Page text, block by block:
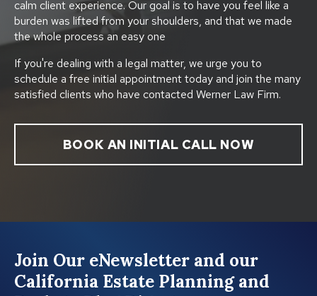
calm client experience. Our goal is to have you feel like a
burden was lifted from your shoulders, and that we made
the whole process an easy one
If you're dealing with a legal matter, we urge you to
schedule a free initial appointment today and join the many
satisfied clients who have contacted Werner Law Firm.
BOOK AN INITIAL CALL NOW
Join Our eNewsletter and our
California Estate Planning and